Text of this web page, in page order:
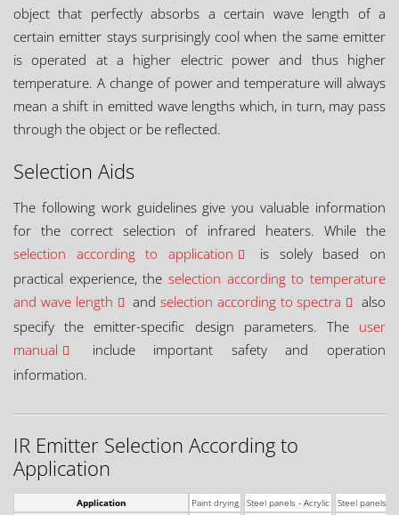
object that perfectly absorbs a certain wave length of a
certain emitter stays surprisingly cool when the same emitter
is operated at a higher electric power and thus higher
temperature. A change of power and temperature will always
mean a shift in emitted wave lengths which, in turn, may pass
through the object or be reflected.
Selection Aids
The following work guidelines give you valuable information
for the correct selection of infrared heaters. While the
selection according to application
is solely based on
practical experience, the selection according to temperature
and wave length
and selection according to spectra
also
specify the emitter-specific design parameters. The user
manual
include important safety and operation
information.
IR Emitter Selection According to
Application
Application
Paint drying Steel panels - Acrylic Steel panels -